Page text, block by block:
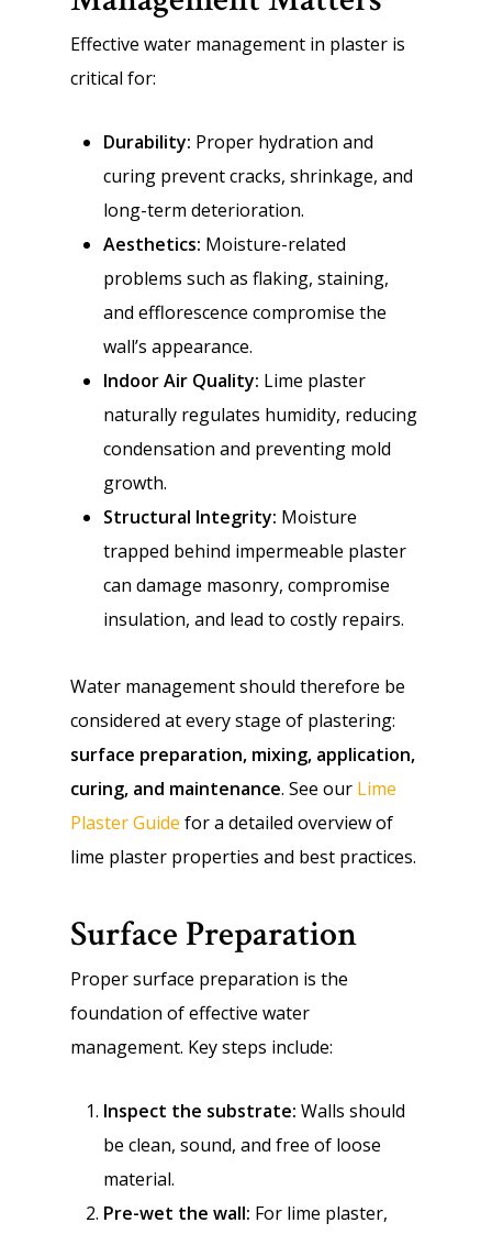
Effective water management in plaster is
critical for:
Durability: Proper hydration and
curing prevent cracks, shrinkage, and
long-term deterioration.
Aesthetics: Moisture-related
problems such as flaking, staining,
and efflorescence compromise the
wall’s appearance.
Indoor Air Quality: Lime plaster
naturally regulates humidity, reducing
condensation and preventing mold
growth.
Structural Integrity: Moisture
trapped behind impermeable plaster
can damage masonry, compromise
insulation, and lead to costly repairs.
Water management should therefore be
considered at every stage of plastering:
surface preparation, mixing, application,
curing, and maintenance. See our Lime
Plaster Guide for a detailed overview of
lime plaster properties and best practices.
Surface Preparation
Proper surface preparation is the
foundation of effective water
management. Key steps include:
Inspect the substrate: Walls should
be clean, sound, and free of loose
material.
Pre-wet the wall: For lime plaster,